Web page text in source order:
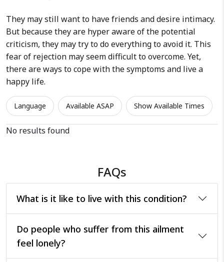
They may still want to have friends and desire intimacy.
But because they are hyper aware of the potential
criticism, they may try to do everything to avoid it. This
fear of rejection may seem difficult to overcome. Yet,
there are ways to cope with the symptoms and live a
happy life.
Language Available ASAP Show Available Times
No results found
FAQs
What is it like to live with this condition?
Do people who suffer from this ailment
feel lonely?